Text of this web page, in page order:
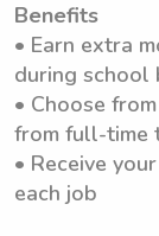
Benefits
• Earn extra
during school
• Choose
from full-time
• Receive
each job